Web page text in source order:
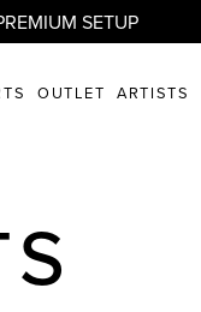
SETUP
OUTLET ARTISTS